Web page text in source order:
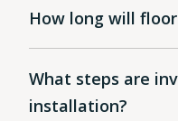
How long will
What steps are
installation?